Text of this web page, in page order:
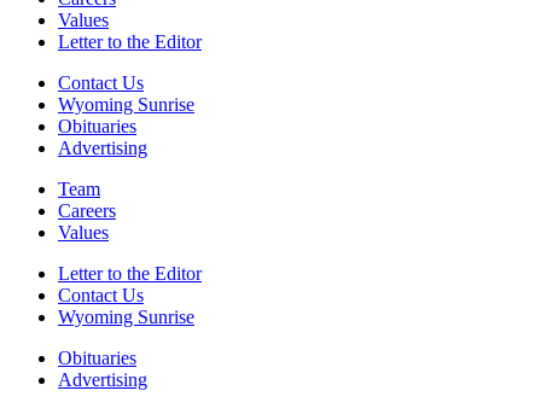
Values
Letter to the Editor
Contact Us
Wyoming Sunrise
Obituaries
Advertising
Team
Careers
Values
Letter to the Editor
Contact Us
Wyoming Sunrise
Obituaries
Advertising